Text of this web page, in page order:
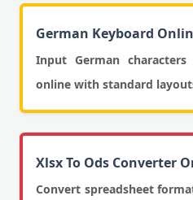
German Keyboard
Input German
online with standard
Xlsx To Ods Converter
Convert spreadsheet